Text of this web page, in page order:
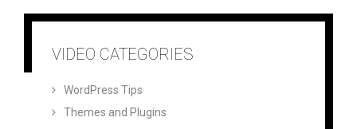
VIDEO CATEGORIES
WordPress Tips
Themes and Plugins